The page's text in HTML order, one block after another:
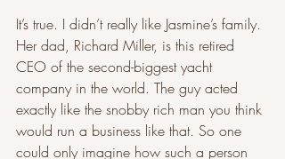
It’s true. I didn’t really like Jasmine’s family.
Her dad, Richard Miller, is this retired
CEO of the second-biggest yacht
company in the world. The guy acted
exactly like the snobby rich man you think
would run a business like that. So one
could only imagine how such a person